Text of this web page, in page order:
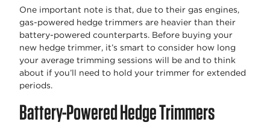
One important note is that, due to their gas engines,
gas-powered hedge trimmers are heavier than their
battery-powered counterparts. Before buying your
new hedge trimmer, it’s smart to consider how long
your average trimming sessions will be and to think
about if you’ll need to hold your trimmer for extended
periods.
Battery-Powered Hedge Trimmers